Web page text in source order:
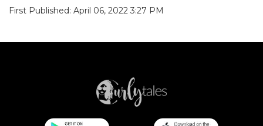
First Published: April 06, 2022 3:27 PM